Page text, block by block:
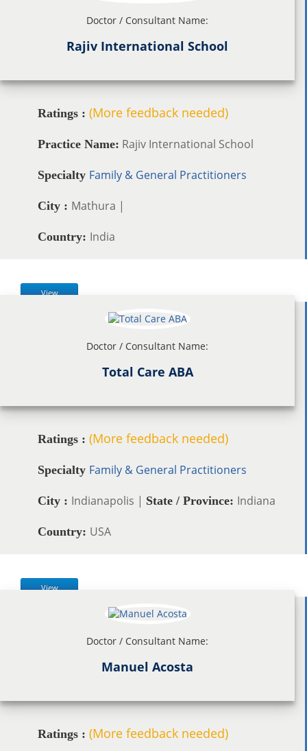
Doctor / Consultant Name:
Rajiv International School
Ratings : (More feedback needed)
Practice Name: Rajiv International School
Specialty Family & General Practitioners
City : Mathura |
Country: India
View
Doctor / Consultant Name:
Total Care ABA
Ratings : (More feedback needed)
Specialty Family & General Practitioners
City : Indianapolis | State / Province: Indiana
Country: USA
View
Doctor / Consultant Name:
Manuel Acosta
Ratings : (More feedback needed)